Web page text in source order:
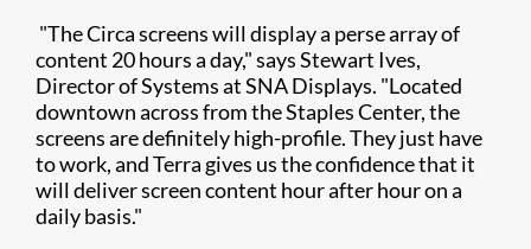
"The Circa screens will display a perse array of
content 20 hours a day," says Stewart Ives,
Director of Systems at SNA Displays. "Located
downtown across from the Staples Center, the
screens are definitely high-profile. They just have
to work, and Terra gives us the confidence that it
will deliver screen content hour after hour on a
daily basis."